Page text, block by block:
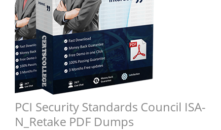
PCI Security Standards Council ISA-
N_Retake PDF Dumps